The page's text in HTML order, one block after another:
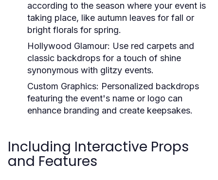
according to the season where your event is
taking place, like autumn leaves for fall or
bright florals for spring.
Hollywood Glamour: Use red carpets and
classic backdrops for a touch of shine
synonymous with glitzy events.
Custom Graphics: Personalized backdrops
featuring the event's name or logo can
enhance branding and create keepsakes.
Including Interactive Props
and Features